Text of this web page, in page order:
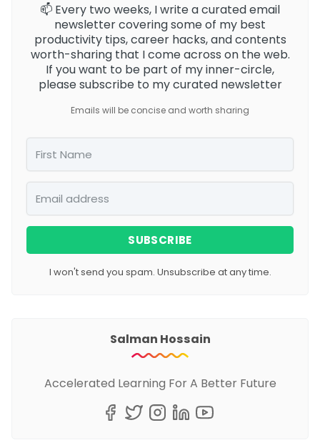
📫 Every two weeks, I write a curated email
newslettercovering some of my best
productivity tips, career hacks, and contents
worth-sharing that I come across on the web.
If you want to be part of my inner-circle,
please subscribe to my curated newsletter
Emails will be concise and worth sharing
SUBSCRIBE
I won't send you spam. Unsubscribe at any time.
Salman Hossain
Accelerated Learning For A Better Future